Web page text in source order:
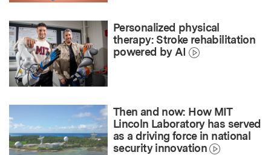
Personalized physical
therapy: Stroke rehabilitation
powered by AI
Then and now: How MIT
Lincoln Laboratory has served
as a driving force in national
security innovation